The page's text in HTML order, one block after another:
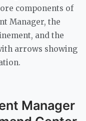
components of
Manager, the
and the
arrows showing
Manager